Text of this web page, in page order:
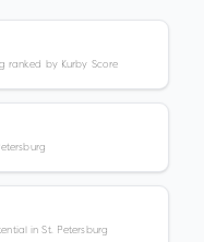
ranked by Kurby Score
in St. Petersburg